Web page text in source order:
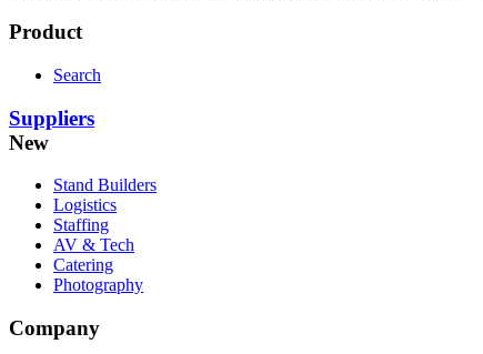
Product
Search
Suppliers
New
Stand Builders
Logistics
Staffing
AV & Tech
Catering
Photography
Company